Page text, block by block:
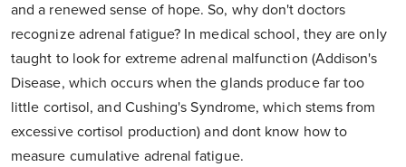
and a renewed sense of hope. So, why don't doctors
recognize adrenal fatigue? In medical school, they are only
taught to look for extreme adrenal malfunction (Addison's
Disease, which occurs when the glands produce far too
little cortisol, and Cushing's Syndrome, which stems from
excessive cortisol production) and dont know how to
measure cumulative adrenal fatigue.